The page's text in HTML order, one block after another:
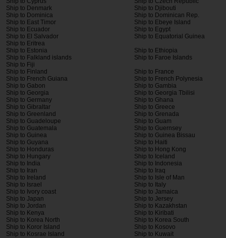
Ship to Denmark
Ship to Djibouti
Ship to Dominica
Ship to Dominican Rep.
Ship to East Timor
Ship to Ebeye Island
Ship to Ecuador
Ship to Egypt
Ship to El Salvador
Ship to Equatorial Guinea
Ship to Eritrea
Ship to Estonia
Ship to Ethiopia
Ship to Falkland islands
Ship to Faroe Islands
Ship to Fiji
Ship to Finland
Ship to France
Ship to French Guiana
Ship to French Polynesia
Ship to Gabon
Ship to Gambia
Ship to Georgia
Ship to Georgia Tbilisi
Ship to Germany
Ship to Ghana
Ship to Gibraltar
Ship to Greece
Ship to Greenland
Ship to Grenada
Ship to Guadeloupe
Ship to Guam
Ship to Guatemala
Ship to Guernsey
Ship to Guinea
Ship to Guinea Bissau
Ship to Guyana
Ship to Haiti
Ship to Honduras
Ship to Hong Kong
Ship to Hungary
Ship to Iceland
Ship to India
Ship to Indonesia
Ship to Iran
Ship to Iraq
Ship to Ireland
Ship to Isle of Man
Ship to Israel
Ship to Italy
Ship to Ivory coast
Ship to Jamaica
Ship to Japan
Ship to Jersey
Ship to Jordan
Ship to Kazakhstan
Ship to Kenya
Ship to Kiribati
Ship to Korea North
Ship to Korea South
Ship to Koror Island
Ship to Kosovo
Ship to Kosrae Island
Ship to Kuwait